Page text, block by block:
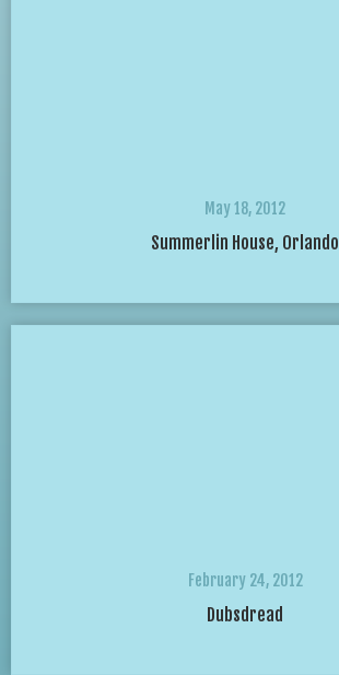
May 18, 2012
Summerlin House, Orlando
February 24, 2012
Dubsdread